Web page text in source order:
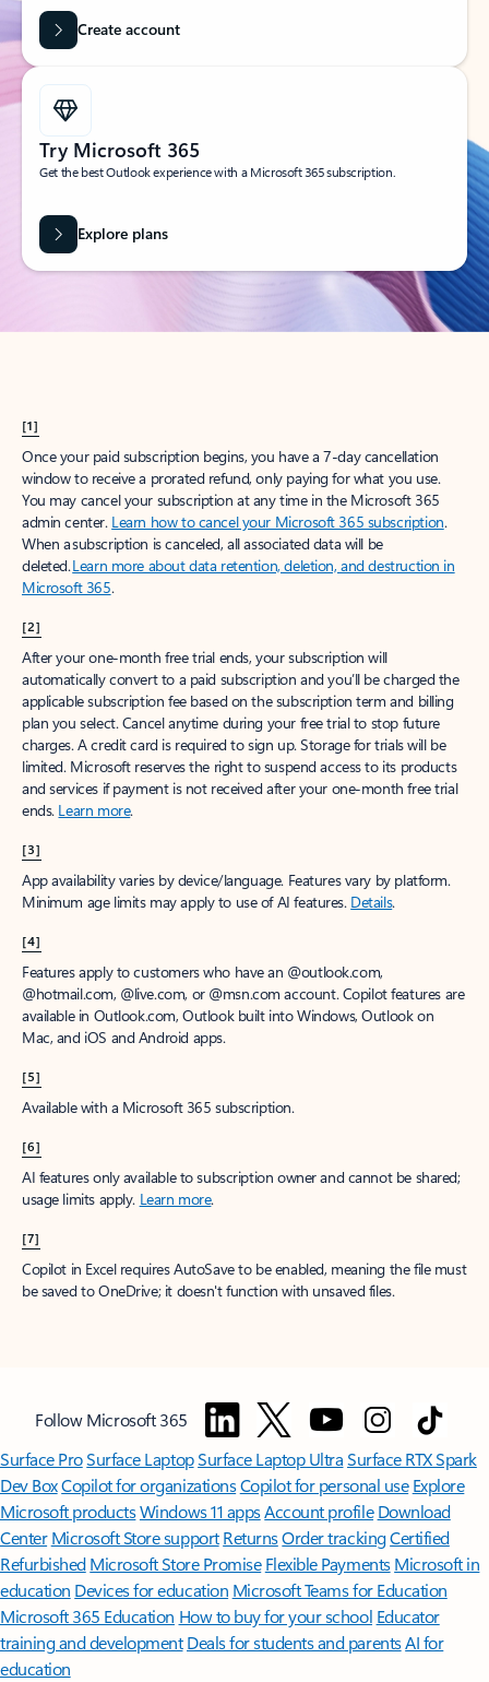
Create account
Try Microsoft 365
Get the best Outlook experience with a Microsoft 365 subscription.
Explore plans
[1]
Once your paid subscription begins, you have a 7-day cancellation
window to receive a prorated refund, only paying for what you use.
You may cancel your subscription at any time in the Microsoft 365
admin center. Learn how to cancel your Microsoft 365 subscription.
When a subscription is canceled, all associated data will be
deleted.Learn more about data retention, deletion, and destruction in
Microsoft 365.
[2]
After your one-month free trial ends, your subscription will
automatically convert to a paid subscription and you’ll be charged the
applicable subscription fee based on the subscription term and billing
plan you select. Cancel anytime during your free trial to stop future
charges. A credit card is required to sign up. Storage for trials will be
limited. Microsoft reserves the right to suspend access to its products
and services if payment is not received after your one-month free trial
ends. Learn more.
[3]
App availability varies by device/language. Features vary by platform.
Minimum age limits may apply to use of AI features. Details.
[4]
Features apply to customers who have an @outlook.com,
@hotmail.com, @live.com, or @msn.com account. Copilot features are
available in Outlook.com, Outlook built into Windows, Outlook on
Mac, and iOS and Android apps.
[5]
Available with a Microsoft 365 subscription.
[6]
AI features only available to subscription owner and cannot be shared;
usage limits apply. Learn more.
[7]
Copilot in Excel requires AutoSave to be enabled, meaning the file must
be saved to OneDrive; it doesn't function with unsaved files.
Follow Microsoft 365
Surface ProSurface LaptopSurface Laptop UltraSurface RTX Spark
Dev BoxCopilot for organizationsCopilot for personal use Explore
Microsoft productsWindows 11 appsAccount profile Download
Center Microsoft Store support ReturnsOrder trackingCertified
Refurbished Microsoft Store Promise Flexible Payments Microsoft in
education Devices for education Microsoft Teams for Education
Microsoft 365 Education How to buy for your school Educator
training and development Deals for students and parentsAI for
education